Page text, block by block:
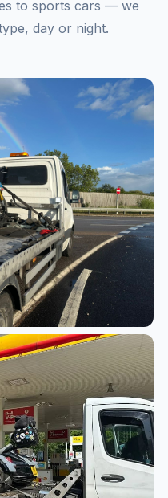
to sports cars — we
day or night.